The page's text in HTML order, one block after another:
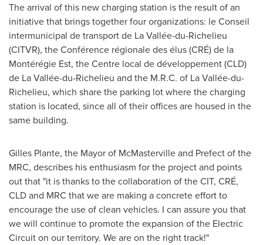
The arrival of this new charging station is the result of an
initiative that brings together four organizations: le Conseil
intermunicipal de transport de La Vallée-du-Richelieu
(CITVR), the Conférence régionale des élus (CRÉ) de la
Montérégie Est, the Centre local de développement (CLD)
de La Vallée-du-Richelieu and the M.R.C. of La Vallée-du-
Richelieu, which share the parking lot where the charging
station is located, since all of their offices are housed in the
same building.
Gilles Plante, the Mayor of McMastervilleand Prefect of the
MRC, describes his enthusiasm for the project and points
out that "it is thanks to the collaboration of the CIT, CRÉ,
CLD and MRC that we are making a concrete effort to
encourage the use of clean vehicles. I can assure you that
we will continue to promote the expansion of the Electric
Circuit on our territory. We are on the right track!"